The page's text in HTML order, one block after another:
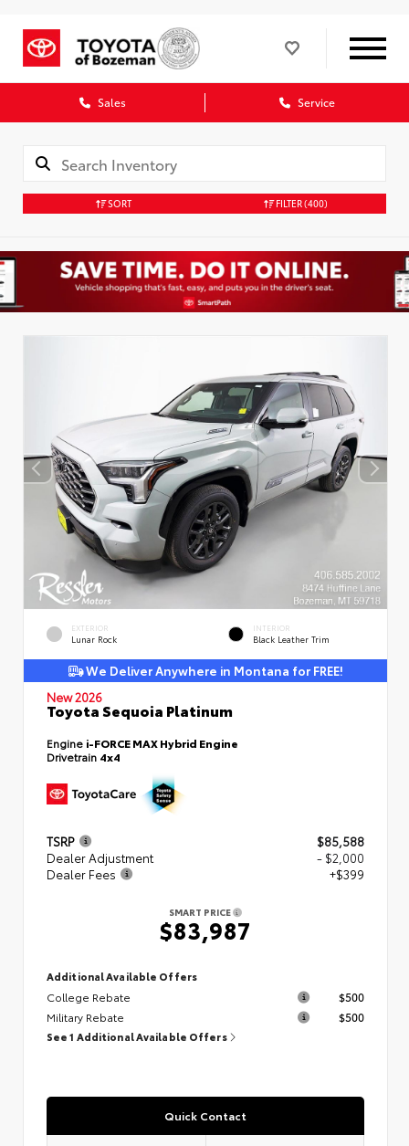
Sales Service
SORT FILTER(400)
EXTERIOR
Lunar Rock
INTERIOR
Black Leather Trim
We Deliver Anywhere in Montana for FREE!
New 2026
Toyota Sequoia Platinum
Engine i-FORCE MAX Hybrid Engine
Drivetrain 4x4
TSRP
$85,588
Dealer Adjustment
- $2,000
Dealer Fees
+$399
SMART PRICE
$83,987
Additional Available Offers
College Rebate
$500
Military Rebate
$500
See 1 Additional Available Offers
Quick Contact